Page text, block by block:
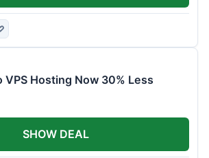
VPS Hosting Now 30% Less
SHOW DEAL